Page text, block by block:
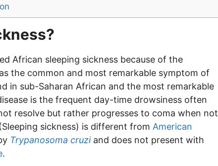
African sleeping sickness because of the
the common and most remarkable symptom of
in sub-Saharan African and the most remarkable
is the frequent day-time drowsiness often
resolve but rather progresses to coma when not
sickness) is different from American
Trypanosoma cruziand does not present with
.